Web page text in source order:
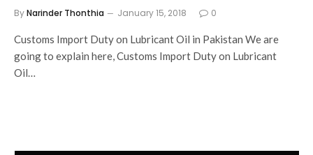
ByNarinder Thonthia January 15, 2018 0
Customs Import Duty on Lubricant Oil in Pakistan We are
going to explain here, Customs Import Duty on Lubricant
Oil…